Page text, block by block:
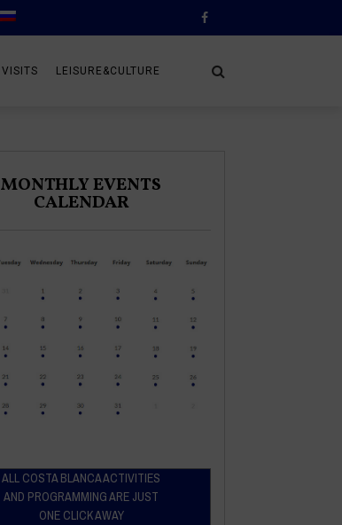
VISITS LEISURE&CULTURE
MONTHLY EVENTS
CALENDAR
ALL COSTA BLANCA ACTIVITIES
AND PROGRAMMING ARE JUST
ONE CLICK AWAY